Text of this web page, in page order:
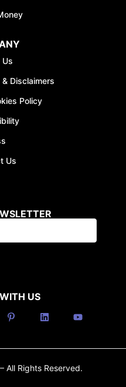
Us
Disclaimers
Policy
Us
US
All Rights Reserved.